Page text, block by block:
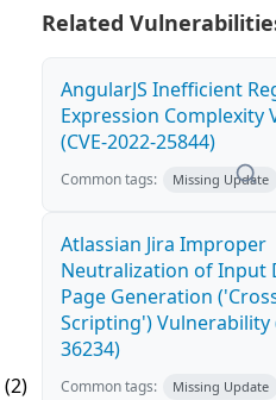
(2)
Related
AngularJS Inefficient
Expression Complexity
(CVE-2022-25844)
Common tags: Missing Update
Atlassian Jira Improper
Neutralization of Input
Page Generation
Scripting') Vulnerability
36234)
Common tags: Missing Update